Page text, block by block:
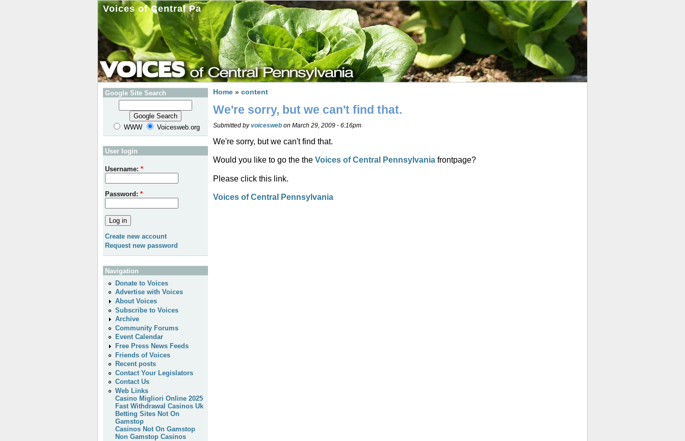
Voices of Central Pa
Home »content
We're sorry, but we can't find that.
Submitted byvoicesweb on March 29, 2009 - 6:16pm
We're sorry, but we can't find that.
Would you like to go the theVoices of Central Pennsylvania frontpage?
Please click this link.
Voices of Central Pennsylvania
Google Site Search
WWW Voicesweb.org
User login
Username: *
Password: *
Create new account
Request new password
Navigation
Donate to Voices
Advertise with Voices
About Voices
Subscribe to Voices
Archive
Community Forums
Event Calendar
Free Press News Feeds
Friends of Voices
Recent posts
Contact Your Legislators
Contact Us
Web Links
Casino Migliori Online 2025
Fast Withdrawal Casinos Uk
Betting Sites Not On
Gamstop
Casinos Not On Gamstop
Non Gamstop Casinos